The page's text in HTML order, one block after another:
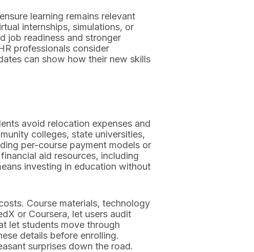
learning remains relevant
internships, simulations, or
job readiness and stronger
professionals consider
can show how their new skills
avoid relocation expenses and
colleges, state universities,
per-course payment models or
aid resources, including
investing in education without
Course materials, technology
or Coursera, let users audit
let students move through
details before enrolling.
surprises down the road.